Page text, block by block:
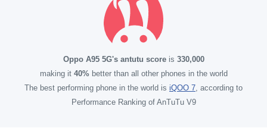
Oppo A95 5G's antutu scoreis 330,000
making it 40%better than all other phones in the world
The best performing phone in the world is iQOO 7, according to
Performance Ranking of AnTuTu V9